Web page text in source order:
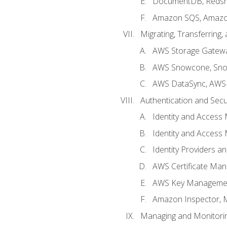
Amazon SQS,
Migrating, Transferring,
AWS Storage
AWS Snowcone,
AWS DataSync,
Authentication and
Identity and Access
Identity and Access
Identity Providers
AWS Certificate
AWS Key
Amazon Inspector,
Managing and